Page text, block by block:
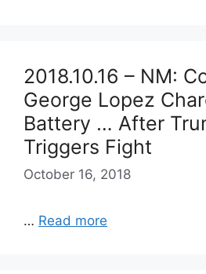
2018.10.16 – NM:
George Lopez
Battery … After
Triggers Fight
October 16, 2018
… Read more